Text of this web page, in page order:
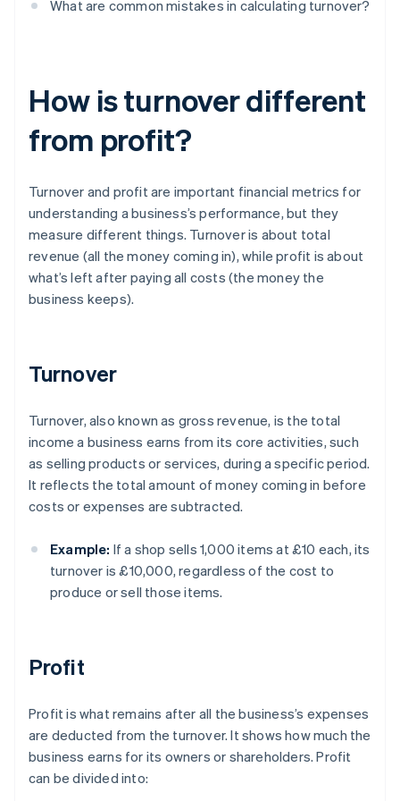
What are common mistakes in calculating turnover?
How is turnover different
from profit?
Turnover and profit are important financial metrics for
understanding a business’s performance, but they
measure different things. Turnover is about total
revenue (all the money coming in), while profit is about
what’s left after paying all costs (the money the
business keeps).
Turnover
Turnover, also known as gross revenue, is the total
income a business earns from its core activities, such
as selling products or services, during a specific period.
It reflects the total amount of money coming in before
costs or expenses are subtracted.
Example: If a shop sells 1,000 items at £10 each, its
turnover is £10,000, regardless of the cost to
produce or sell those items.
Profit
Profit is what remains after all the business’s expenses
are deducted from the turnover. It shows how much the
business earns for its owners or shareholders. Profit
can be divided into: